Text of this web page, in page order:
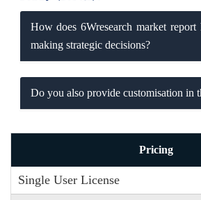
How does 6Wresearch market report
making strategic decisions?
Do you also provide customisation in
Pricing
Single User License